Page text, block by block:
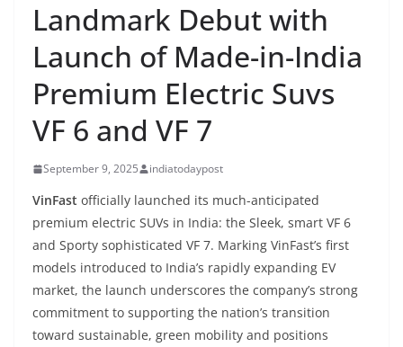
Landmark Debut with
Launch of Made-in-India
Premium Electric Suvs
VF 6 and VF 7
September 9, 2025 indiatodaypost
VinFast officially launched its much-anticipated
premium electric SUVs in India: the Sleek, smart VF 6
and Sporty sophisticated VF 7. Marking VinFast’s first
models introduced to India’s rapidly expanding EV
market, the launch underscores the company’s strong
commitment to supporting the nation’s transition
toward sustainable, green mobility and positions